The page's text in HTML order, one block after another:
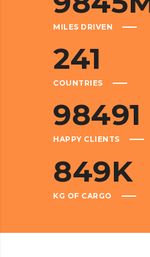
MILES DRIVEN
241
COUNTRIES
98491
HAPPY CLIENTS
849K
KG OF CARGO